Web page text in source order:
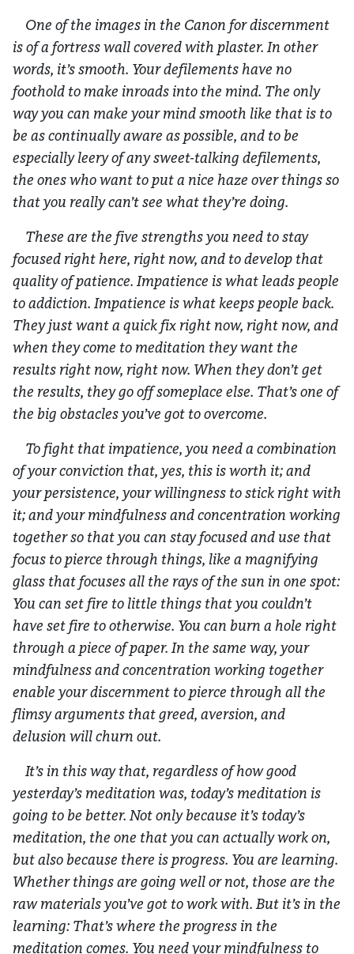
One of the images in the Canon for discernment
is of a fortress wall covered with plaster. In other
words, it’s smooth. Your defilements have no
foothold to make inroads into the mind. The only
way you can make your mind smooth like that is to
be as continually aware as possible, and to be
especially leery of any sweet-talking defilements,
the ones who want to put a nice haze over things so
that you really can’t see what they’re doing.
These are the five strengths you need to stay
focused right here, right now, and to develop that
quality of patience. Impatience is what leads people
to addiction. Impatience is what keeps people back.
They just want a quick fix right now, right now, and
when they come to meditation they want the
results right now, right now. When they don’t get
the results, they go off someplace else. That’s one of
the big obstacles you’ve got to overcome.
To fight that impatience, you need a combination
of your conviction that, yes, this is worth it; and
your persistence, your willingness to stick right with
it; and your mindfulness and concentration working
together so that you can stay focused and use that
focus to pierce through things, like a magnifying
glass that focuses all the rays of the sun in one spot:
You can set fire to little things that you couldn’t
have set fire to otherwise. You can burn a hole right
through a piece of paper. In the same way, your
mindfulness and concentration working together
enable your discernment to pierce through all the
flimsy arguments that greed, aversion, and
delusion will churn out.
It’s in this way that, regardless of how good
yesterday’s meditation was, today’s meditation is
going to be better. Not only because it’s today’s
meditation, the one that you can actually work on,
but also because there is progress. You are learning.
Whether things are going well or not, those are the
raw materials you’ve got to work with. But it’s in the
learning: That’s where the progress in the
meditation comes. You need your mindfulness to